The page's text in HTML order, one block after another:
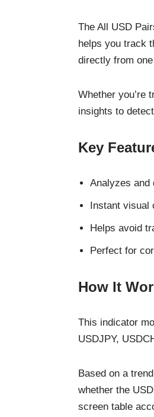
The All USD
helps you track
directly from
Whether you’re
insights to
Key
Analyzes and
Instant visual
Helps avoid
Perfect for
How It
This indicator
USDJPY,
Based on a
whether the
screen table